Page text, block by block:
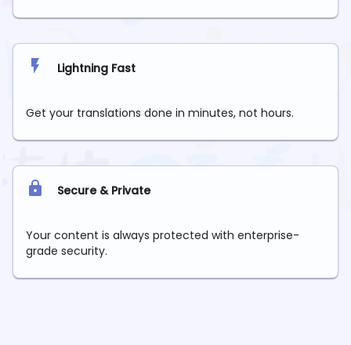
Lightning Fast
Get your translations done in minutes, not hours.
Secure & Private
Your content is always protected with enterprise-
grade security.